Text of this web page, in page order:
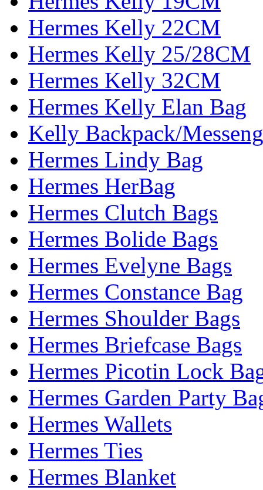
Hermes Kelly 22CM
Hermes Kelly 25/28CM
Hermes Kelly 32CM
Hermes Kelly Elan Bag
Kelly Backpack/
Hermes Lindy Bag
Hermes HerBag
Hermes Clutch Bags
Hermes Bolide Bags
Hermes Evelyne Bags
Hermes Constance Bag
Hermes Shoulder Bags
Hermes Briefcase Bags
Hermes Picotin Lock
Hermes Garden Party
Hermes Wallets
Hermes Ties
Hermes Blanket